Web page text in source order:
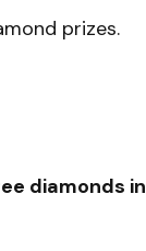
prizes.
diamonds in